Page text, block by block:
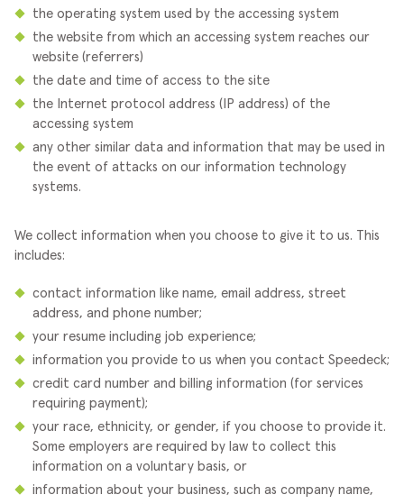
the operating system used by the accessing system
the website from which an accessing system reaches our
website (referrers)
the date and time of access to the site
the Internet protocol address (IP address) of the
accessing system
any other similar data and information that may be used in
the event of attacks on our information technology
systems.
We collect information when you choose to give it to us. This
includes:
contact information like name, email address, street
address, and phone number;
your resume including job experience;
information you provide to us when you contact Speedeck;
credit card number and billing information (for services
requiring payment);
your race, ethnicity, or gender, if you choose to provide it.
Some employers are required by law to collect this
information on a voluntary basis, or
information about your business, such as company name,